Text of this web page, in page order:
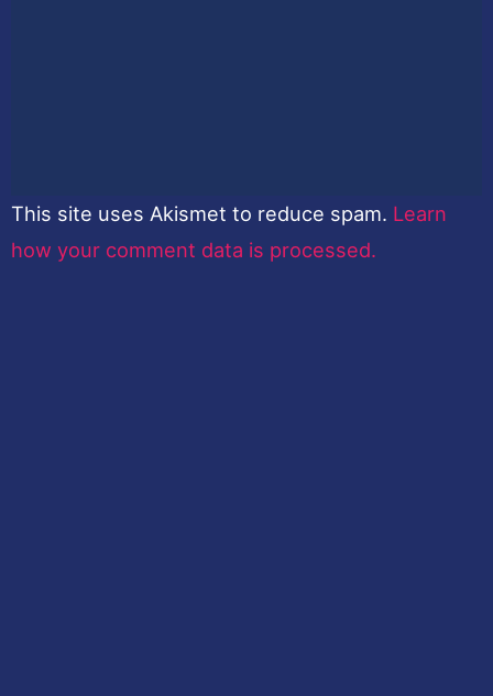
This site uses Akismet to reduce spam. Learn
how your comment data is processed.